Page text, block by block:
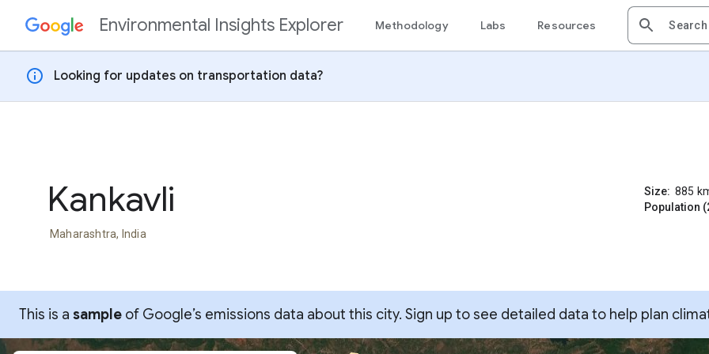
Skip to contentEnvironmental Insights Explorer Methodology Labs Resources
info Looking for updates on transportation data?
Kankavli
Maharashtra, India
Size: 885
Population
This is a sample of Google’s emissions data about this city. Sign up to see detailed data to help plan